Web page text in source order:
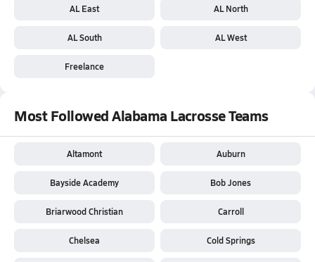
AL East AL North
AL South AL West
Freelance
Most Followed Alabama Lacrosse Teams
Altamont Auburn
Bayside Academy Bob Jones
Briarwood Christian Carroll
Chelsea Cold Springs